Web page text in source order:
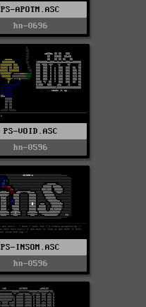
PS-APOTM.ASC
hn-0696
PS-VOID.ASC
hn-0596
PS-INSOM.ASC
hn-0596